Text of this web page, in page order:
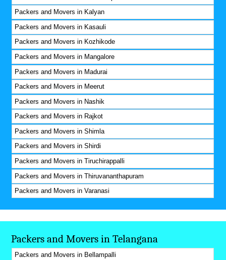
Packers and Movers in Kalyan
Packers and Movers in Kasauli
Packers and Movers in Kozhikode
Packers and Movers in Mangalore
Packers and Movers in Madurai
Packers and Movers in Meerut
Packers and Movers in Nashik
Packers and Movers in Rajkot
Packers and Movers in Shimla
Packers and Movers in Shirdi
Packers and Movers in Tiruchirappalli
Packers and Movers in Thiruvananthapuram
Packers and Movers in Varanasi
Packers and Movers in Telangana
Packers and Movers in Bellampalli